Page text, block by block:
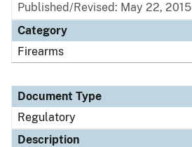
Published/Revised: May 22, 2015
Category
Firearms
Document Type
Regulatory
Description